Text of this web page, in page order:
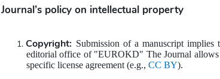
Journal’s policy on intellectual property
Copyright: Submission of a manuscript
editorial office of "EUROKD" The Journal allows
specific license agreement (e.g., CC BY).